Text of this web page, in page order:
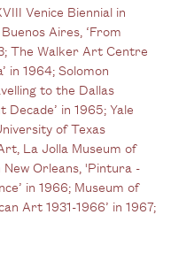
Venice Biennial in
Aires, ‘From
The Walker Art Centre
in 1964; Solomon
to the Dallas
in 1965; Yale
of Texas
La Jolla Museum of
Orleans, 'Pintura -
in 1966; Museum of
Art 1931-1966’ in 1967;